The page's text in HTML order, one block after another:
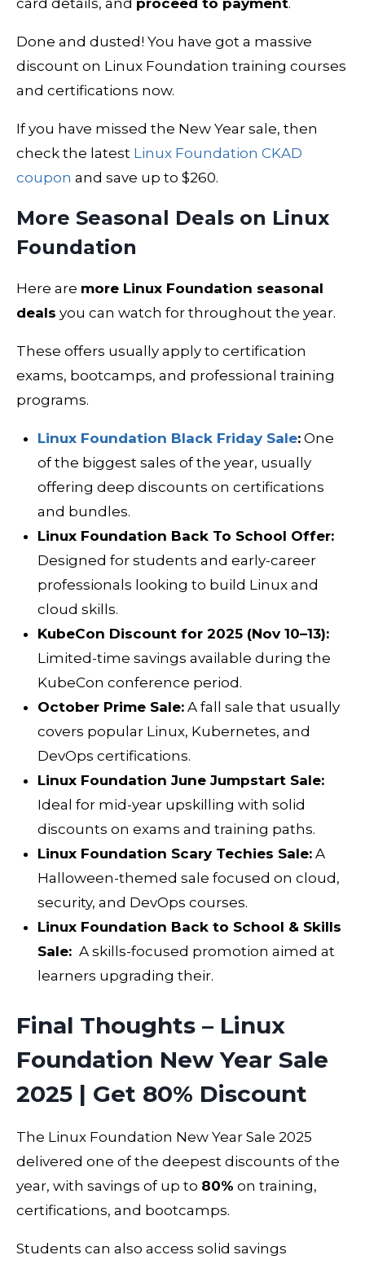
Done and dusted! You have got a massive
discount on Linux Foundation training courses
and certifications now.
If you have missed the New Year sale, then
check the latest Linux Foundation CKAD
coupon and save up to $260.
More Seasonal Deals on Linux
Foundation
Here are more Linux Foundation seasonal
deals you can watch for throughout the year.
These offers usually apply to certification
exams, bootcamps, and professional training
programs.
Linux Foundation Black Friday Sale:One
of the biggest sales of the year, usually
offering deep discounts on certifications
and bundles.
Linux Foundation Back To School Offer:
Designed for students and early-career
professionals looking to build Linux and
cloud skills.
KubeCon Discount for 2025 (Nov 10–13):
Limited-time savings available during the
KubeCon conference period.
October Prime Sale:A fall sale that usually
covers popular Linux, Kubernetes, and
DevOps certifications.
Linux Foundation June Jumpstart Sale:
Ideal for mid-year upskilling with solid
discounts on exams and training paths.
Linux Foundation Scary Techies Sale:A
Halloween-themed sale focused on cloud,
security, and DevOps courses.
Linux Foundation Back to School & Skills
Sale: A skills-focused promotion aimed at
learners upgrading their.
Final Thoughts – Linux
Foundation New Year Sale
2025 | Get 80% Discount
The Linux Foundation New Year Sale 2025
delivered one of the deepest discounts of the
year, with savings of up to 80% on training,
certifications, and bootcamps.
Students can also access solid savings